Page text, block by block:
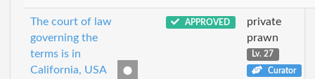
The court of law
governing the
terms is in
California, USA
APPROVED
private
prawn
Lv. 27
Curator